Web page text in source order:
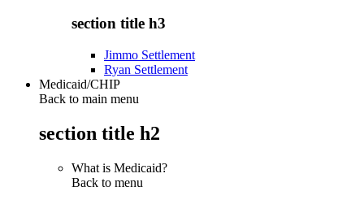
section title h3
Jimmo Settlement
Ryan Settlement
Medicaid/CHIP
Back to main menu
section title h2
What is Medicaid?
Back to menu